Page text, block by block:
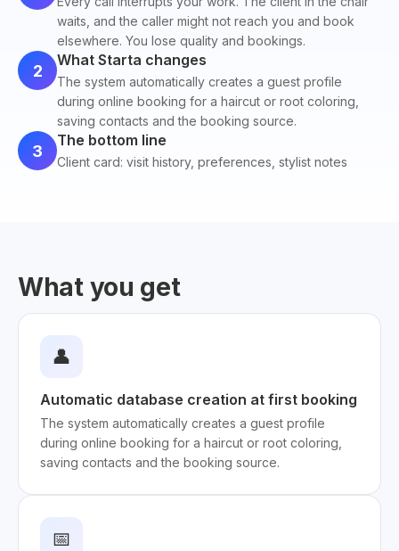
waits, and the caller might not reach you and book
elsewhere. You lose quality and bookings.
2
What Starta changes
The system automatically creates a guest profile
during online booking for a haircut or root coloring,
saving contacts and the booking source.
3
The bottom line
Client card: visit history, preferences, stylist notes
What you get
👤
Automatic database creation at first booking
The system automatically creates a guest profile
during online booking for a haircut or root coloring,
saving contacts and the booking source.
📅